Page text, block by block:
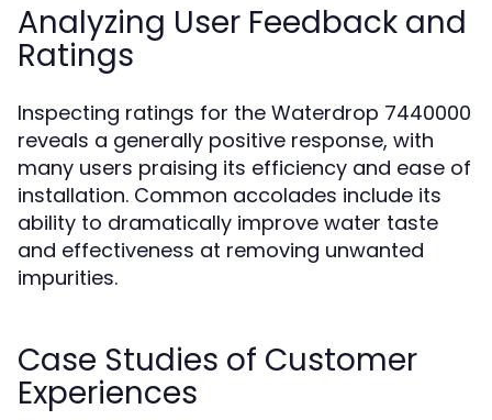
Analyzing User Feedback and
Ratings
Inspecting ratings for the Waterdrop 7440000
reveals a generally positive response, with
many users praising its efficiency and ease of
installation. Common accolades include its
ability to dramatically improve water taste
and effectiveness at removing unwanted
impurities.
Case Studies of Customer
Experiences